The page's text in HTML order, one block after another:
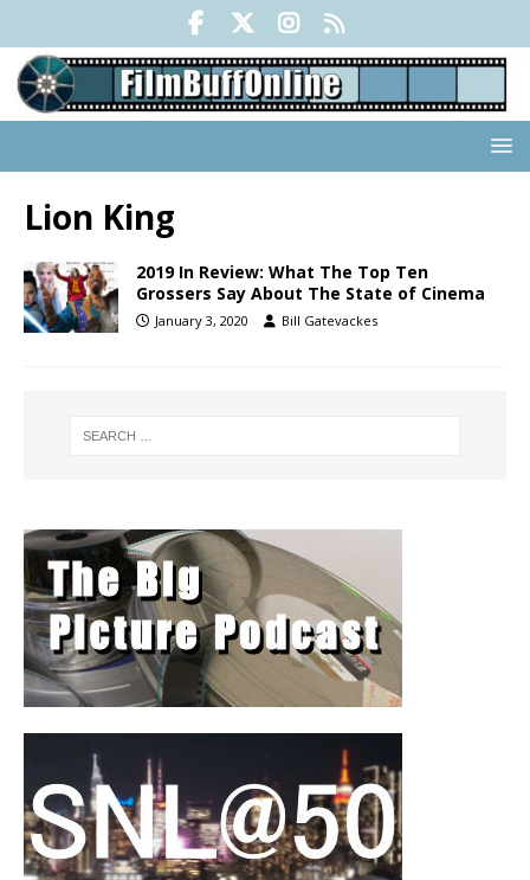
Lion King
2019 In Review: What The Top Ten
Grossers Say About The State of Cinema
January 3, 2020 Bill Gatevackes